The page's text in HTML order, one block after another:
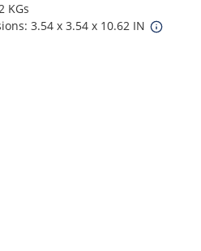
KGs
3.54 x 3.54 x 10.62 IN